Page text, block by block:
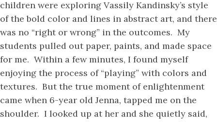
children were exploring Vassily Kandinsky’s style
of the bold color and lines in abstract art, and there
was no “right or wrong” in the outcomes. My
students pulled out paper, paints, and made space
for me. Within a few minutes, I found myself
enjoying the process of “playing” with colors and
textures. But the true moment of enlightenment
came when 6-year old Jenna, tapped me on the
shoulder. I looked up at her and she quietly said,